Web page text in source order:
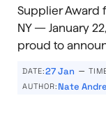
Supplier Award
NY — January
proud to
DATE:27 Jan –
AUTHOR: Nate